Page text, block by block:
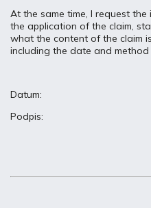
At the same time, I request
the application of the claim,
what the content of the claim
including the date and
Datum:
Podpis: